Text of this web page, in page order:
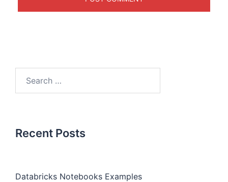
Recent Posts
Databricks Notebooks Examples